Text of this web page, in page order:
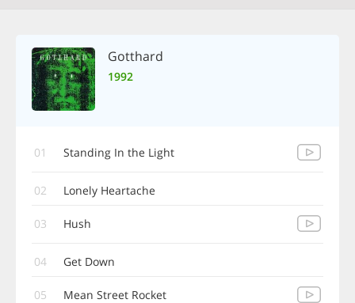
Gotthard
1992
01 Standing In the Light
02 Lonely Heartache
03 Hush
04 Get Down
05 Mean Street Rocket